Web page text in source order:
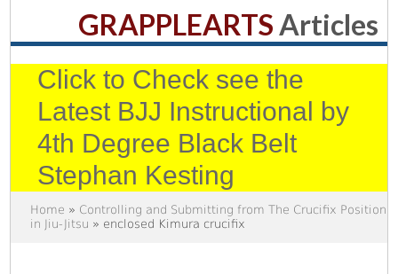
GRAPPLEARTSArticles
Click to Check see the
Latest BJJ Instructional by
4th Degree Black Belt
Stephan Kesting
Home » Controlling and Submitting from The Crucifix Position
in Jiu-Jitsu » enclosed Kimura crucifix